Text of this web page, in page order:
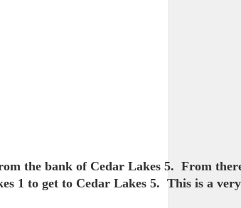
the bank of Cedar Lakes 5. From
1 to get to Cedar Lakes 5. This is a